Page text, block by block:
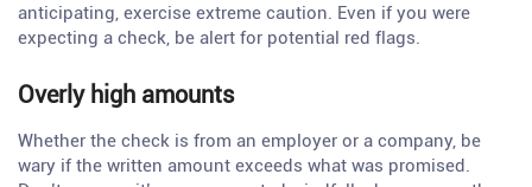
anticipating, exercise extreme caution. Even if you were
expecting a check, be alert for potential red flags.
Overly high amounts
Whether the check is from an employer or a company, be
wary if the written amount exceeds what was promised.